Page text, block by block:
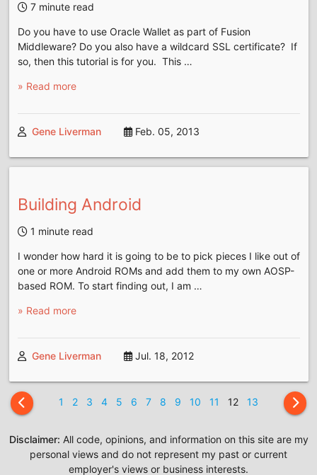
7 minute read
Do you have to use Oracle Wallet as part of Fusion
Middleware? Do you also have a wildcard SSL certificate? If
so, then this tutorial is for you. This …
» Read more
Gene Liverman Feb. 05, 2013
Building Android
1 minute read
I wonder how hard it is going to be to pick pieces I like out of
one or more Android ROMs and add them to my own AOSP-
based ROM. To start finding out, I am …
» Read more
Gene Liverman Jul. 18, 2012
1 2 3 4 5 6 7 8 9 10 11 12 13
Disclaimer: All code, opinions, and information on this site are my
personal views and do not represent my past or current
employer's views or business interests.